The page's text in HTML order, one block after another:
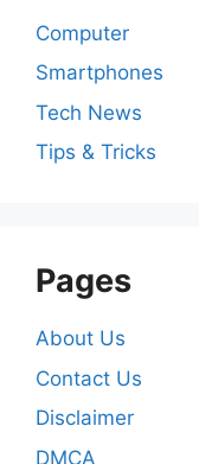
Computer
Smartphones
Tech News
Tips & Tricks
Pages
About Us
Contact Us
Disclaimer
DMCA